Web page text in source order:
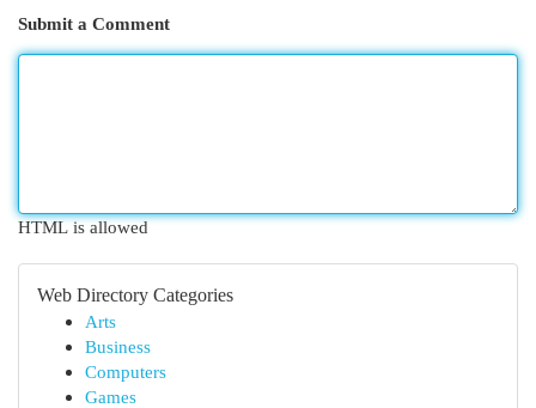
Submit a Comment
HTML is allowed
Web Directory Categories
Arts
Business
Computers
Games